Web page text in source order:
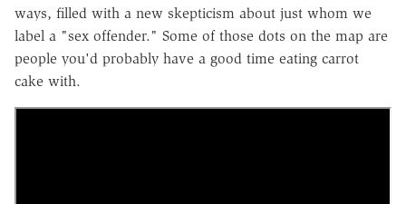
ways, filled with a new skepticism about just whom we
label a "sex offender." Some of those dots on the map are
people you'd probably have a good time eating carrot
cake with.